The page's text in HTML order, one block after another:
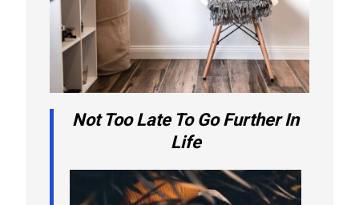
Not Too Late To Go Further In
Life